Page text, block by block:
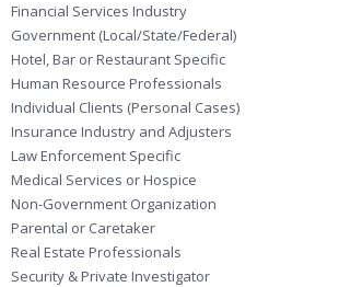
Financial Services Industry
Government (Local/State/Federal)
Hotel, Bar or Restaurant Specific
Human Resource Professionals
Individual Clients (Personal Cases)
Insurance Industry and Adjusters
Law Enforcement Specific
Medical Services or Hospice
Non-Government Organization
Parental or Caretaker
Real Estate Professionals
Security & Private Investigator